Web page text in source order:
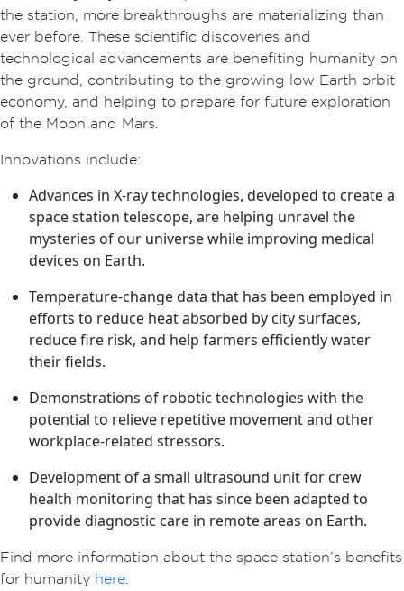
the station, more breakthroughs are materializing than
ever before. These scientific discoveries and
technological advancements are benefiting humanity on
the ground, contributing to the growing low Earth orbit
economy, and helping to prepare for future exploration
of the Moon and Mars.
Innovations include:
Advances in X-ray technologies, developed to create a
space station telescope, are helping unravel the
mysteries of our universe while improving medical
devices on Earth.
Temperature-change data that has been employed in
efforts to reduce heat absorbed by city surfaces,
reduce fire risk, and help farmers efficiently water
their fields.
Demonstrations of robotic technologies with the
potential to relieve repetitive movement and other
workplace-related stressors.
Development of a small ultrasound unit for crew
health monitoring that has since been adapted to
provide diagnostic care in remote areas on Earth.
Find more information about the space station’s benefits
for humanity here